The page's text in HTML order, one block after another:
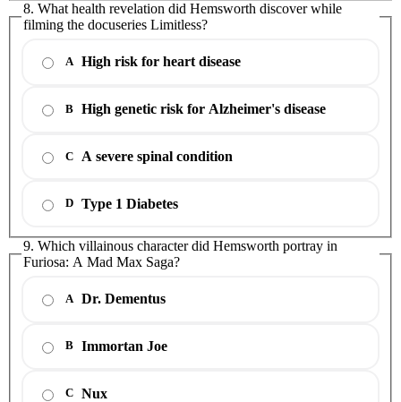
8. What health revelation did Hemsworth discover while
filming the docuseries Limitless?
A High risk for heart disease
B High genetic risk for Alzheimer's disease
C A severe spinal condition
D Type 1 Diabetes
9. Which villainous character did Hemsworth portray in
Furiosa: A Mad Max Saga?
A Dr. Dementus
B Immortan Joe
C Nux